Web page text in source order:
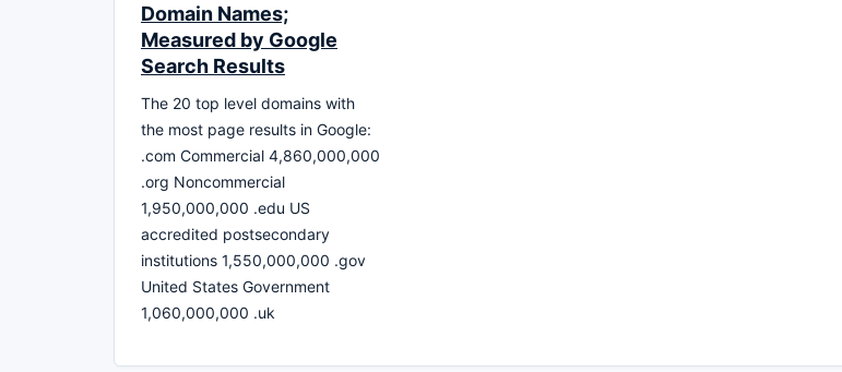
Domain Names;
Measured by Google
Search Results
The 20 top level domains with
the most page results in Google:
.com Commercial 4,860,000,000
.org Noncommercial
1,950,000,000 .edu US
accredited postsecondary
institutions 1,550,000,000 .gov
United States Government
1,060,000,000 .uk